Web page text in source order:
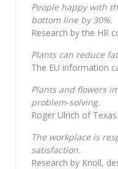
People happy with
bottom line by 30%.
Research by the HR
Plants can reduce
The EU information
Plants and flowers
problem-solving.
Roger Ulrich of
The workplace is
satisfaction.
Research by Knoll,